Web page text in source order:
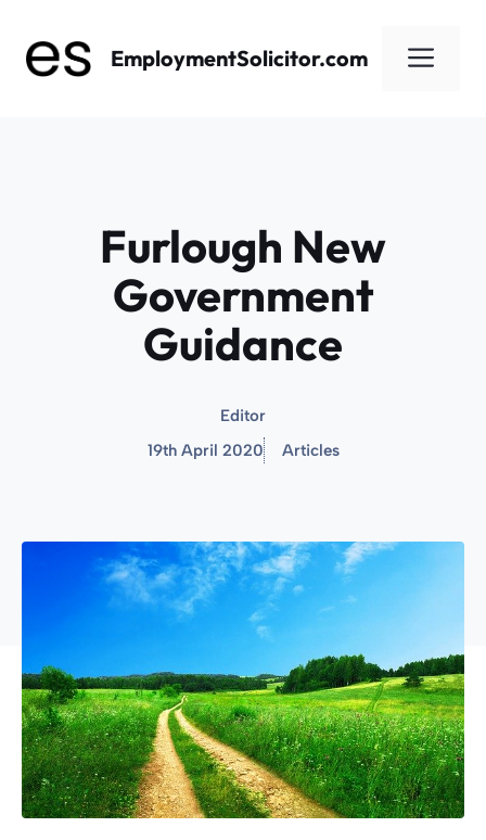
content
EmploymentSolicitor.com
Furlough New
Government
Guidance
Editor
19th April 2020
Articles